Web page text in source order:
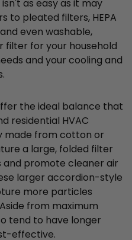
as easy as it may
to pleated filters, HEPA
even washable,
filter for your household
and your cooling and
the ideal balance that
residential HVAC
made from cotton or
a large, folded filter
promote cleaner air
larger accordion-style
more particles
from maximum
tend to have longer
effective.